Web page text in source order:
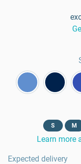
S M
Learn more
Expected delivery